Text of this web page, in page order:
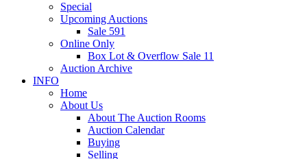
Special
Upcoming Auctions
Sale 591
Online Only
Box Lot & Overflow Sale 11
Auction Archive
INFO
Home
About Us
About The Auction Rooms
Auction Calendar
Buying
Selling